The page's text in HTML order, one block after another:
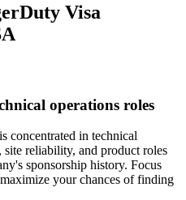
Visa
operations roles
concentrated in technical
reliability, and product roles
sponsorship history. Focus
your chances of finding